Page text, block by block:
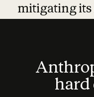
mitigating its
hard